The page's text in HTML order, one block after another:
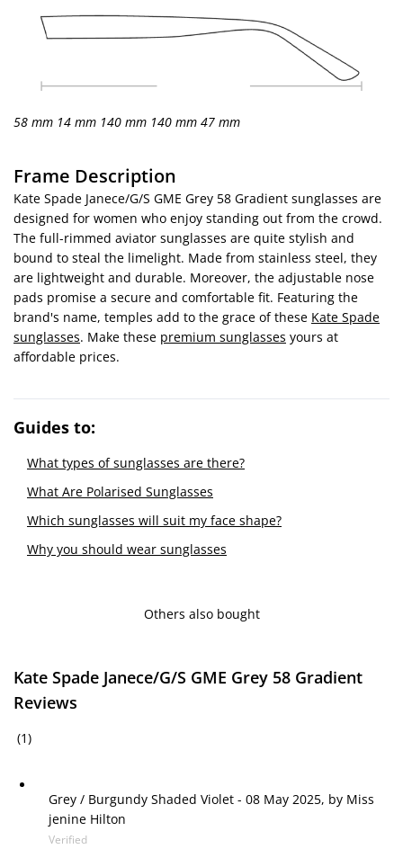
58 mm 14 mm 140 mm 140 mm 47 mm
Frame Description
Kate Spade Janece/G/S GME Grey 58 Gradient sunglasses are
designed for women who enjoy standing out from the crowd.
The full-rimmed aviator sunglasses are quite stylish and
bound to steal the limelight. Made from stainless steel, they
are lightweight and durable. Moreover, the adjustable nose
pads promise a secure and comfortable fit. Featuring the
brand's name, temples add to the grace of these Kate Spade
sunglasses. Make these premium sunglasses yours at
affordable prices.
Guides to:
What types of sunglasses are there?
What Are Polarised Sunglasses
Which sunglasses will suit my face shape?
Why you should wear sunglasses
Others also bought
Kate Spade Janece/G/S GME Grey 58 Gradient
Reviews
(1)
Grey / Burgundy Shaded Violet - 08 May 2025, by Miss
jenine Hilton
Verified